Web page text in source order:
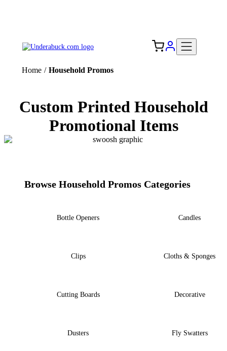
Home / Household Promos
Custom Printed Household
Promotional Items
Browse Household Promos Categories
Bottle Openers Candles
Clips Cloths & Sponges
Cutting Boards Decorative
Dusters Fly Swatters